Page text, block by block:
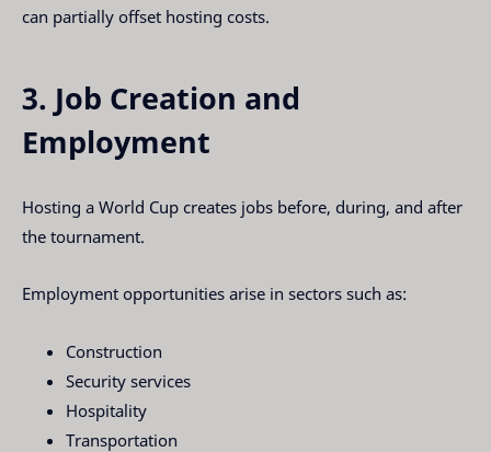
can partially offset hosting costs.
3. Job Creation and
Employment
Hosting a World Cup creates jobs before, during, and after
the tournament.
Employment opportunities arise in sectors such as:
Construction
Security services
Hospitality
Transportation